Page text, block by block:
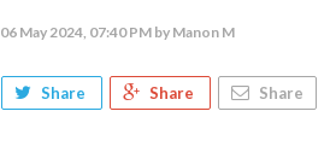
06 May 2024, 07:40 PM by Manon M
Share Share Share